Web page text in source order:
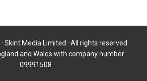
Skint Media Limited · All rights reserved
and Wales with company number
09991508